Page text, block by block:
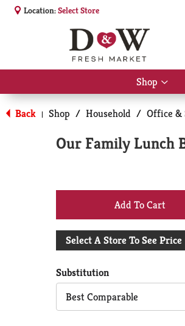
Location:Select Store
Shop
Show
for
Back | Shop / Household / Office &
Our Family Lunch
+
Add
Cart
Select A Store To See Price
Substitution
Best Comparable